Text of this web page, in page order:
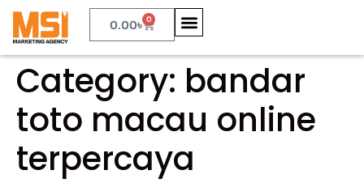
0.00৳ 0
Category: bandar
toto macau online
terpercaya